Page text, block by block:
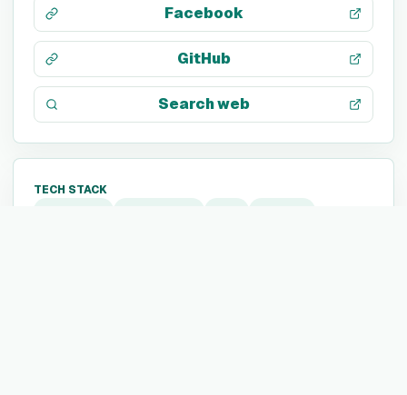
Facebook
GitHub
Search web
TECH STACK